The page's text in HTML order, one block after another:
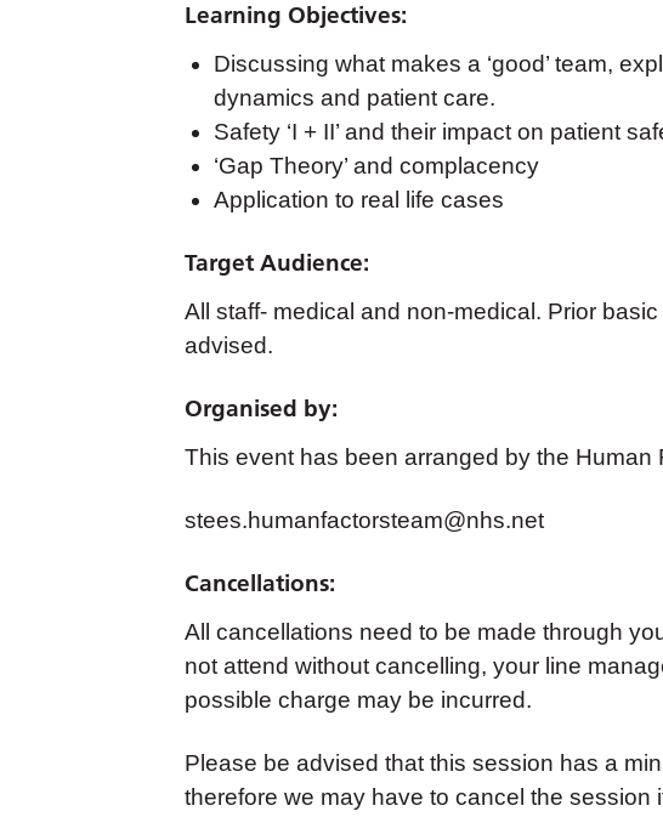
Learning Objectives:
Discussing what makes a ‘good’ team,
dynamics and patient care.
Safety ‘I + II’ and their impact on patient
‘Gap Theory’ and complacency
Application to real life cases
Target Audience:
All staff- medical and non-medical. Prior
advised.
Organised by:
This event has been arranged by the Human
stees.humanfactorsteam@nhs.net
Cancellations:
All cancellations need to be made through
not attend without cancelling, your line
possible charge may be incurred.
Please be advised that this session has a
therefore we may have to cancel the session